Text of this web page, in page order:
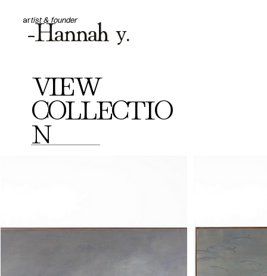
VIEW
COLLECTIO
N
-Hannah y.
artist & founder